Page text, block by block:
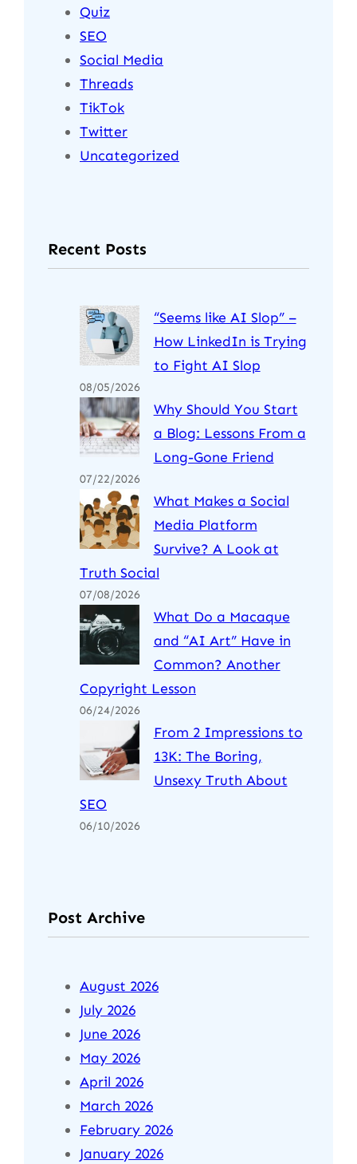
Quiz
SEO
Social Media
Threads
TikTok
Twitter
Uncategorized
Recent Posts
“Seems like AI Slop” –
How LinkedIn is Trying
to Fight AI Slop
08/05/2026
Why Should You Start
a Blog: Lessons From a
Long-Gone Friend
07/22/2026
What Makes a Social
Media Platform
Survive? A Look at
Truth Social
07/08/2026
What Do a Macaque
and “AI Art” Have in
Common? Another
Copyright Lesson
06/24/2026
From 2 Impressions to
13K: The Boring,
Unsexy Truth About
SEO
06/10/2026
Post Archive
August 2026
July 2026
June 2026
May 2026
April 2026
March 2026
February 2026
January 2026